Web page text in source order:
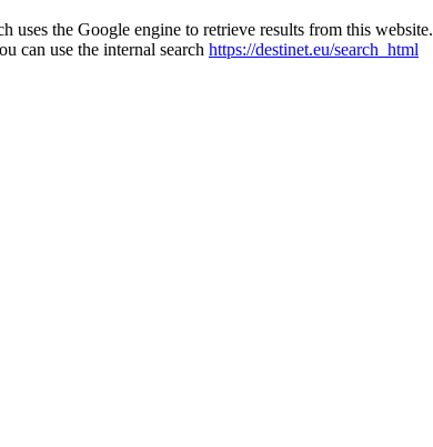
uses the Google engine to retrieve results from this website.
can use the internal search https://destinet.eu/search_html